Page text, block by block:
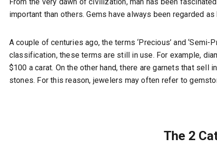
important than others. Gems have always been regarded
A couple of centuries ago, the terms ‘Precious’ and
classification, these terms are still in use. For example,
$100 a carat. On the other hand, there are garnets that
stones. For this reason, jewelers may often refer to
The 2